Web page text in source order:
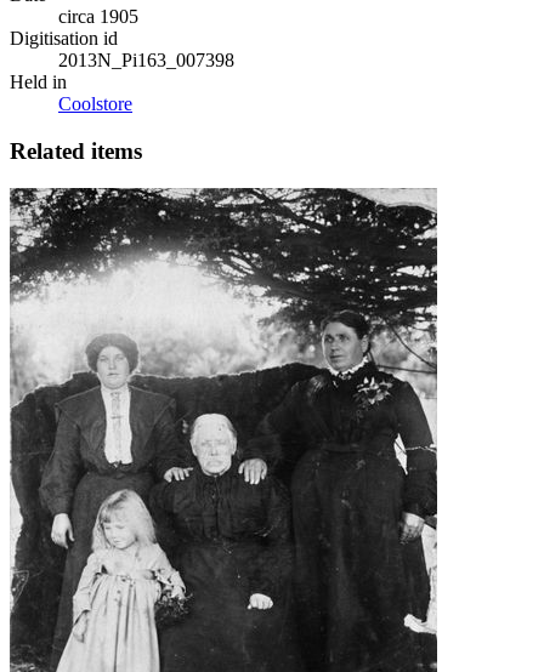
circa 1905
Digitisation id
2013N_Pi163_007398
Held in
Coolstore
Related items